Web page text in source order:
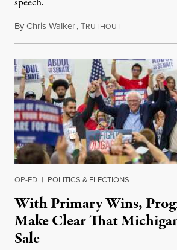
ByChris Walker,TRUTHOUTAugust 6, 2026
OP-ED | POLITICS & ELECTIONS
With Primary Wins,
Make Clear That
Sale